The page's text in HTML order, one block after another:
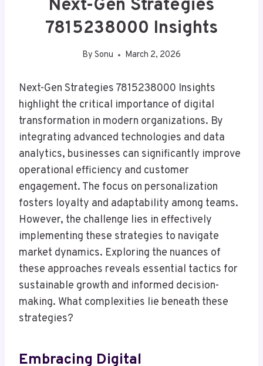
Next-Gen Strategies
7815238000 Insights
By Sonu March 2, 2026
Next-Gen Strategies 7815238000 Insights
highlight the critical importance of digital
transformation in modern organizations. By
integrating advanced technologies and data
analytics, businesses can significantly improve
operational efficiency and customer
engagement. The focus on personalization
fosters loyalty and adaptability among teams.
However, the challenge lies in effectively
implementing these strategies to navigate
market dynamics. Exploring the nuances of
these approaches reveals essential tactics for
sustainable growth and informed decision-
making. What complexities lie beneath these
strategies?
Embracing Digital